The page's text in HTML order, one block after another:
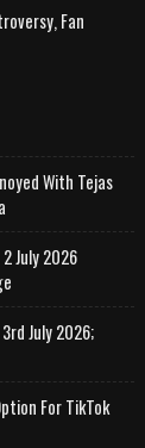
Fan
With Tejas
July 2026
July 2026;
For TikTok